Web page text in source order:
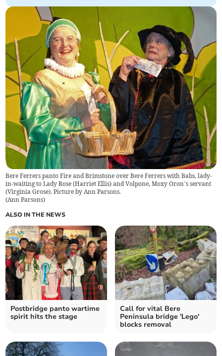
Bere Ferrers panto Fire and Brimstone over Bere Ferrers with Babs, lady-
in-waiting to Lady Rose (Harriet Ellis) and Volpone, Moxy Oron’s servant
(Virginia Grose). Picture by Ann Parsons.
(Ann Parsons)
ALSO IN THE NEWS
Postbridge panto wartime
spirit hits the stage
Call for vital Bere
Peninsula bridge 'Lego'
blocks removal